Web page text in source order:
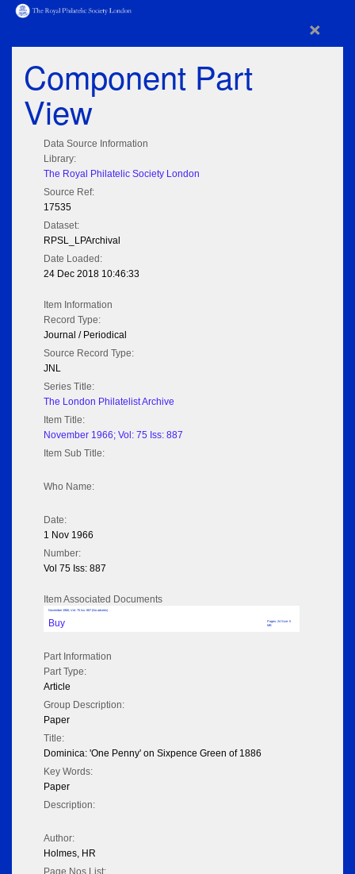
×
Component Part
View
Data Source Information
Library:
The Royal Philatelic Society London
Source Ref:
17535
Dataset:
RPSL_LPArchival
Date Loaded:
24 Dec 2018 10:46:33
Item Information
Record Type:
Journal / Periodical
Source Record Type:
JNL
Series Title:
The London Philatelist Archive
Item Title:
November 1966; Vol: 75 Iss: 887
Item Sub Title:
Who Name:
Date:
1 Nov 1966
Number:
Vol 75 Iss: 887
Item Associated Documents
November 1966; Vol: 75 Iss: 887 (No adverts)
Buy
Pages: 24 Size: 5
MB
Part Information
Part Type:
Article
Group Description:
Paper
Title:
Dominica: 'One Penny' on Sixpence Green of 1886
Key Words:
Paper
Description:
Author:
Holmes, HR
Page Nos List: